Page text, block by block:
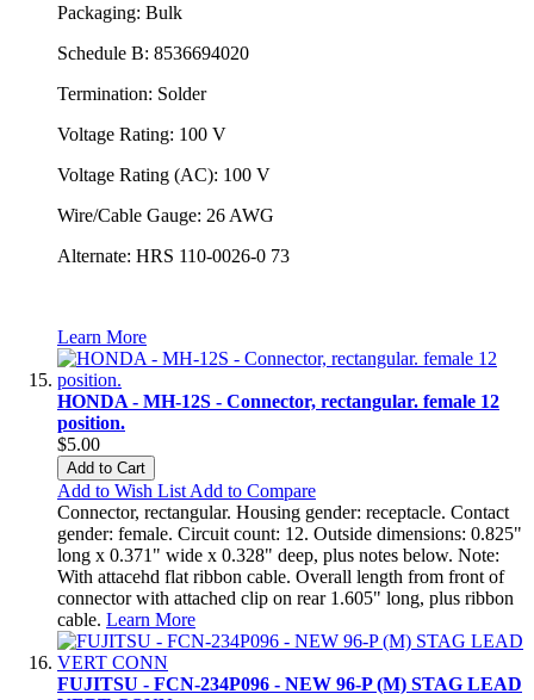
Packaging: Bulk
Schedule B: 8536694020
Termination: Solder
Voltage Rating: 100 V
Voltage Rating (AC): 100 V
Wire/Cable Gauge: 26 AWG
Alternate: HRS 110-0026-0 73
Learn More
HONDA - MH-12S - Connector, rectangular. female 12
position.
$5.00
Add to Cart
Add to Wish List Add to Compare
Connector, rectangular. Housing gender: receptacle. Contact
gender: female. Circuit count: 12. Outside dimensions: 0.825"
long x 0.371" wide x 0.328" deep, plus notes below. Note:
With attacehd flat ribbon cable. Overall length from front of
connector with attached clip on rear 1.605" long, plus ribbon
cable. Learn More
FUJITSU - FCN-234P096 - NEW 96-P (M) STAG LEAD